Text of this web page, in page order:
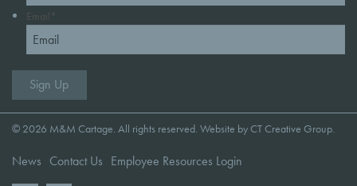
Email *
© 2026 M&M Cartage. All rights reserved. Website byCT Creative Group.
News Contact Us Employee Resources Login